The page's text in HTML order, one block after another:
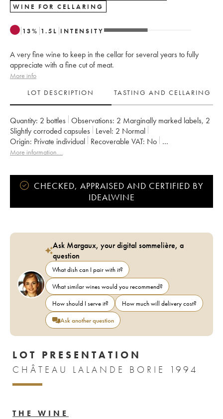
WINE FOR CELLARING
13% 1.5 L INTENSITY
A very fine wine to keep in the cellar for several years to fully
appreciate with a fine cut of meat.
More info
LOT DESCRIPTION
TASTING AND CELLARING
Quantity: 2 bottles Observations: 2 Marginally marked labels, 2
Slightly corroded capsules
Level: 2 Normal
Origin:
private individual Recoverable VAT:
no
Region: Bordeaux
More information....
CHECKED, APPRAISED AND CERTIFIED BY
IDEALWINE
Ask Margaux, your digital sommelière, a
question
What dish can I pair with it?
What similar wines would you recommend?
How should I serve it?
How much will delivery cost?
Ask another question
LOT PRESENTATION
CHÂTEAU LALANDE BORIE 1994
THE WINE